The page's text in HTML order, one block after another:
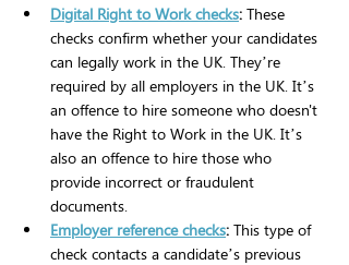
Digital Right to Work checks: These
checks confirm whether your candidates
can legally work in the UK. They’re
required by all employers in the UK. It’s
an offence to hire someone who doesn't
have the Right to Work in the UK. It’s
also an offence to hire those who
provide incorrect or fraudulent
documents.
Employer reference checks: This type of
check contacts a candidate’s previous